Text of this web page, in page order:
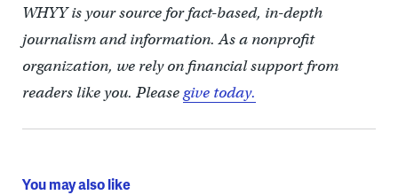
WHYY is your source for fact-based, in-depth
journalism and information. As a nonprofit
organization, we rely on financial support from
readers like you. Pleasegive today.
You may also like